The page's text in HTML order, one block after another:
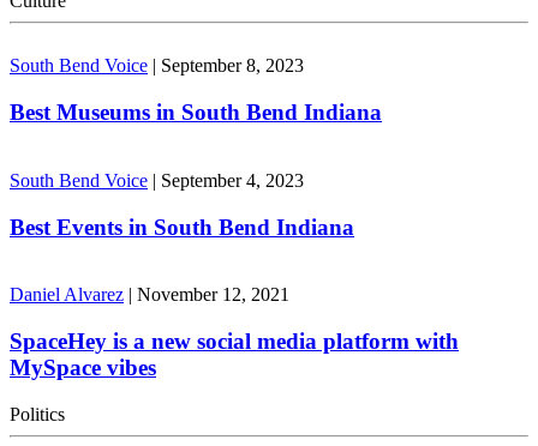
South Bend Voice September 8, 2023
Best Museums in South Bend Indiana
South Bend Voice | September 4, 2023
Best Events in South Bend Indiana
Daniel Alvarez | November 12, 2021
SpaceHey is a new social media platform with
MySpace vibes
Politics